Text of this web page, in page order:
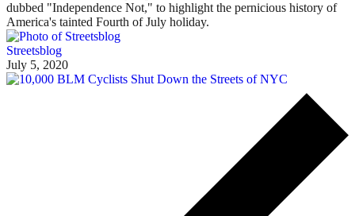
dubbed "Independence Not," to highlight the pernicious history of
America's tainted Fourth of July holiday.
Streetsblog
July 5, 2020